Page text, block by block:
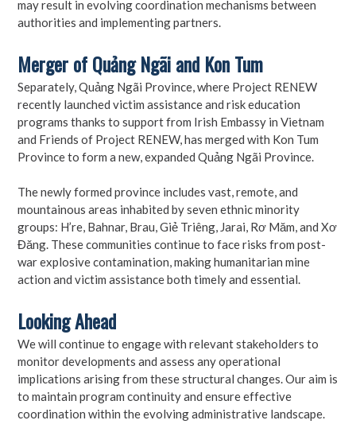
may result in evolving coordination mechanisms between
authorities and implementing partners.
Merger of Quảng Ngãi and Kon Tum
Separately, Quảng Ngãi Province, where Project RENEW
recently launched victim assistance and risk education
programs thanks to support from Irish Embassy in Vietnam
and Friends of Project RENEW, has merged with Kon Tum
Province to form a new, expanded Quảng Ngãi Province.
The newly formed province includes vast, remote, and
mountainous areas inhabited by seven ethnic minority
groups: H’re, Bahnar, Brau, Giẻ Triêng, Jarai, Rơ Măm, and Xơ
Đăng. These communities continue to face risks from post-
war explosive contamination, making humanitarian mine
action and victim assistance both timely and essential.
Looking Ahead
We will continue to engage with relevant stakeholders to
monitor developments and assess any operational
implications arising from these structural changes. Our aim is
to maintain program continuity and ensure effective
coordination within the evolving administrative landscape.